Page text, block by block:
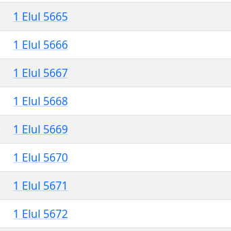
1 Elul 5665
1 Elul 5666
1 Elul 5667
1 Elul 5668
1 Elul 5669
1 Elul 5670
1 Elul 5671
1 Elul 5672